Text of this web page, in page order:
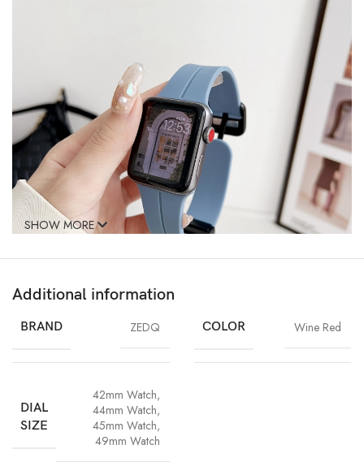
SHOW MORE
Additional information
BRAND ZEDQ COLOR Wine Red
DIAL
SIZE
42mm Watch,
44mm Watch,
45mm Watch,
49mm Watch